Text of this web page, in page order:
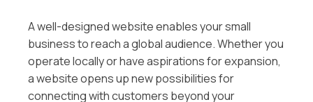
A well-designed website enables your small
business to reach a global audience. Whether you
operate locally or have aspirations for expansion,
a website opens up new possibilities for
connecting with customers beyond your